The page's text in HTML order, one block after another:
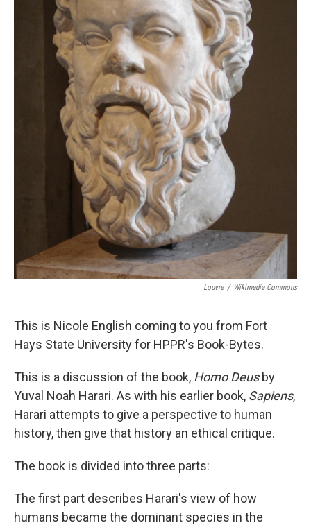
Louvre / Wikimedia Commons
This is Nicole English coming to you from Fort
Hays State University for HPPR's Book-Bytes.
This is a discussion of the book, Homo Deusby
Yuval Noah Harari. As with his earlier book, Sapiens,
Harari attempts to give a perspective to human
history, then give that history an ethical critique.
The book is divided into three parts:
The first part describes Harari's view of how
humans became the dominant species in the